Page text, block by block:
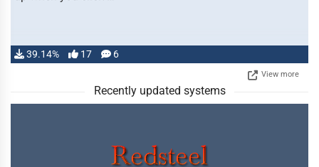
39.14% 17 6
View more
Recently updated systems